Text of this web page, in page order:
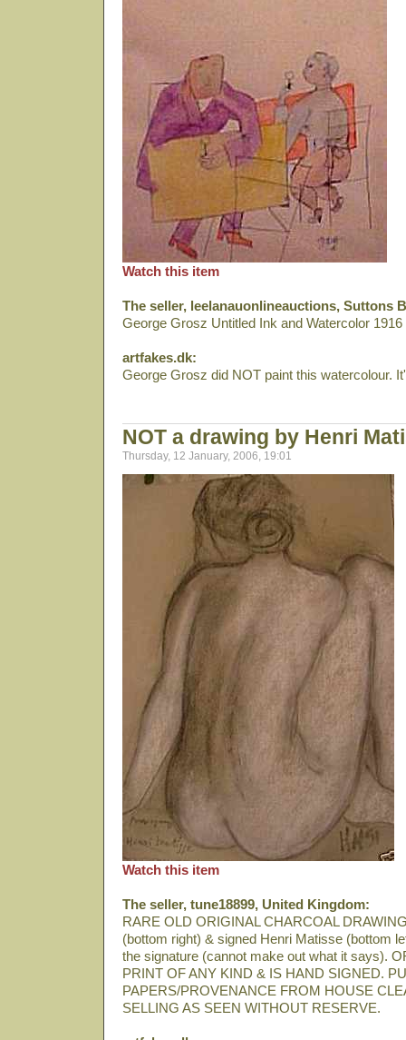
Watch this item
The seller, leelanauonlineauctions, Suttons
George Grosz Untitled Ink and Watercolor
artfakes.dk:
George Grosz did NOT paint this watercolour.
NOT a drawing by Henri
Thursday, 12 January, 2006, 19:01
Watch this item
The seller, tune18899, United Kingdom:
RARE OLD ORIGINAL CHARCOAL
(bottom right) & signed Henri Matisse (bottom
the signature (cannot make out what it says).
PRINT OF ANY KIND & IS HAND SIGNED.
PAPERS/PROVENANCE FROM HOUSE
SELLING AS SEEN WITHOUT RESERVE.